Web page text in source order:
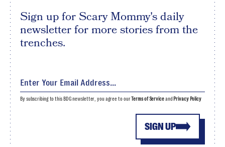
Sign up for Scary Mommy's daily
newsletter for more stories from the
trenches.
SIGN UP
By subscribing to this BDG newsletter, you agree to ourTerms of Serviceand Privacy Policy